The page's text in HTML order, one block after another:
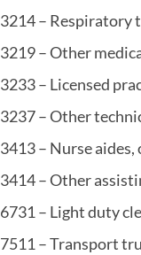
3214 – Respiratory
3219 – Other
3233 – Licensed
3237 – Other
3413 – Nurse
3414 – Other
6731 – Light duty
7511 – Transport